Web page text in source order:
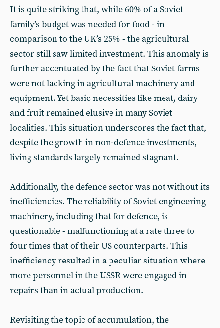
It is quite striking that, while 60% of a Soviet
family’s budget was needed for food - in
comparison to the UK’s 25% - the agricultural
sector still saw limited investment. This anomaly is
further accentuated by the fact that Soviet farms
were not lacking in agricultural machinery and
equipment. Yet basic necessities like meat, dairy
and fruit remained elusive in many Soviet
localities. This situation underscores the fact that,
despite the growth in non-defence investments,
living standards largely remained stagnant.
Additionally, the defence sector was not without its
inefficiencies. The reliability of Soviet engineering
machinery, including that for defence, is
questionable - malfunctioning at a rate three to
four times that of their US counterparts. This
inefficiency resulted in a peculiar situation where
more personnel in the USSR were engaged in
repairs than in actual production.
Revisiting the topic of accumulation, the